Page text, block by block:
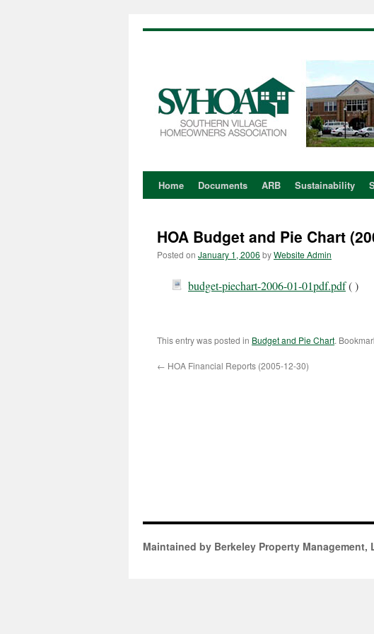
Skip
content
Home Documents ARB Sustainability
HOA Budget and Pie Chart
Posted on January 1, 2006 byWebsite Admin
budget-piechart-2006-01-01pdf.pdf( )
This entry was posted in Budget and Pie Chart.
← HOA Financial Reports (2005-12-30)
Maintained by Berkeley Property Management,